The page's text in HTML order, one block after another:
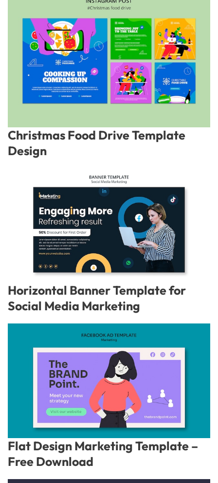
Christmas Food Drive Template
Design
Horizontal Banner Template for
Social Media Marketing
Flat Design Marketing Template –
Free Download